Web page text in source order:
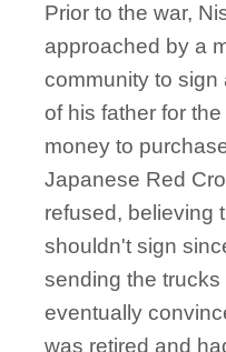
Prior to the war,
approached by a
community to
of his father for
money to
Japanese Red
refused, believing
shouldn't sign
sending the
eventually
was retired and